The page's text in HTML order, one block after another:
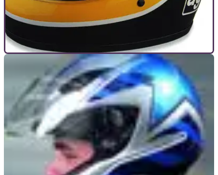
Things that changed our lives: Helmets
The crash helmet, skid lid, bone dome, whatever you want to
call it, it’s been part of any rider’s wardrobe in this country
since 1973. But it wasn’t always like that. And it wasn’t
always pretty.